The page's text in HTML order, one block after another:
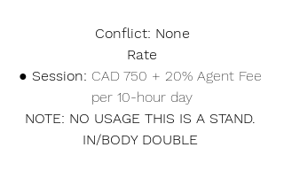
Conflict: None
Rate
● Session: CAD 750 + 20% Agent Fee
per 10-hour day
NOTE: NO USAGE THIS IS A STAND.
IN/BODY DOUBLE